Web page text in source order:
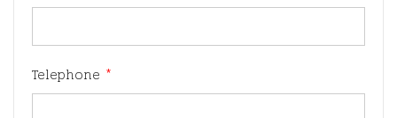
Telephone *